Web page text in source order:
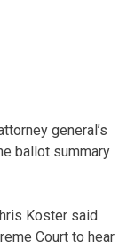
general’s
ballot summary
Koster said
Court to hear